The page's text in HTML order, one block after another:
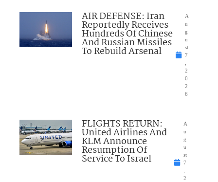
AIR DEFENSE: Iran
Reportedly Receives
Hundreds Of Chinese
And Russian Missiles
To Rebuild Arsenal
A
u
g
u
st
7
2
0
2
6
FLIGHTS RETURN:
United Airlines And
KLM Announce
Resumption Of
Service To Israel
A
u
g
u
st
7
2